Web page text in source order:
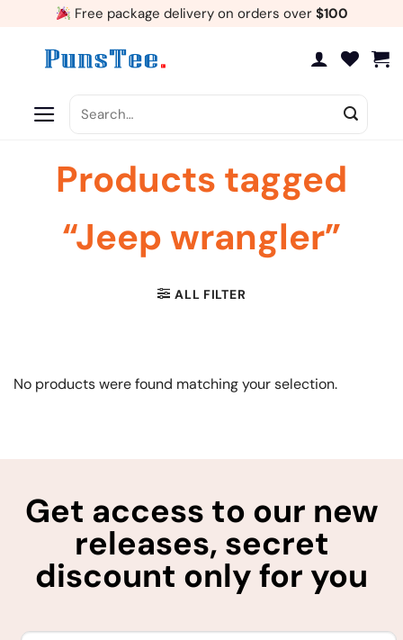
Free package delivery on orders over $100
for:
Products tagged
“Jeep wrangler”
ALL FILTER
No products were found matching your selection.
Get access to our new
releases, secret
discount only for you